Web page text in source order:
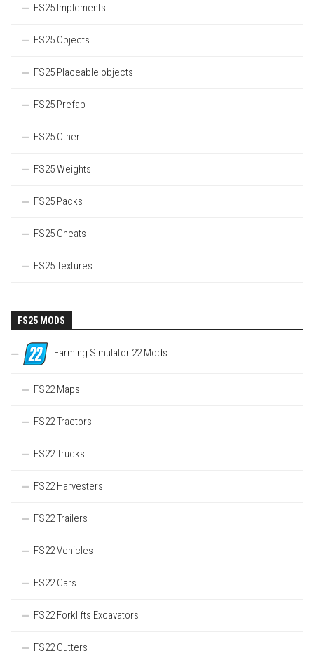
FS25 Implements
FS25 Objects
FS25 Placeable objects
FS25 Prefab
FS25 Other
FS25 Weights
FS25 Packs
FS25 Cheats
FS25 Textures
FS25 MODS
Farming Simulator 22 Mods
FS22 Maps
FS22 Tractors
FS22 Trucks
FS22 Harvesters
FS22 Trailers
FS22 Vehicles
FS22 Cars
FS22 Forklifts Excavators
FS22 Cutters